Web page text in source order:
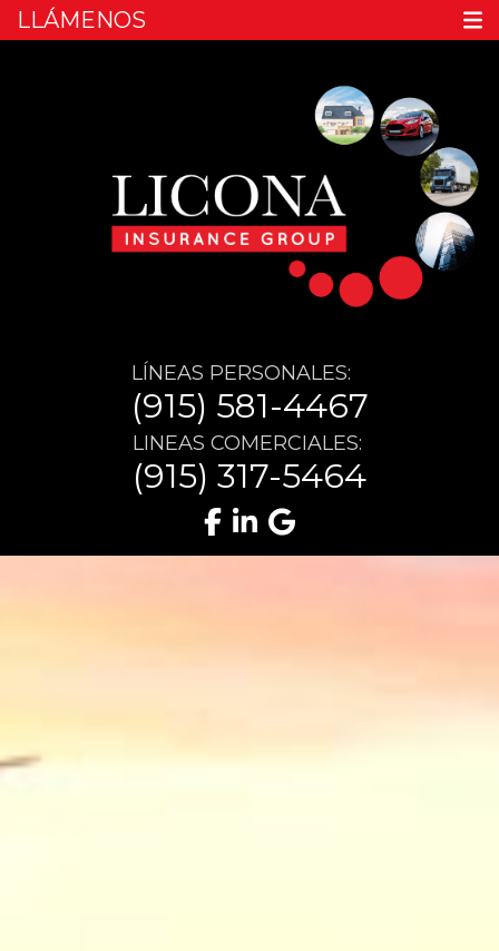
LLÁMENOS
LÍNEAS PERSONALES:
(915) 581-4467
LINEAS COMERCIALES:
(915) 317-5464
Facebook
LinkedIn
Google